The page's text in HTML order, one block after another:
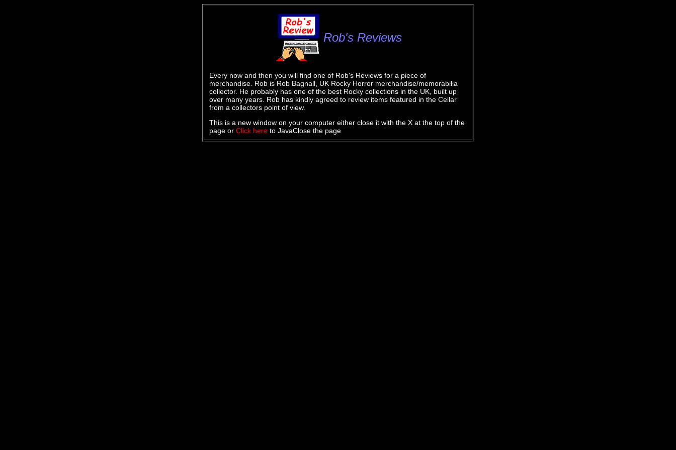
Rob's Reviews
Every now and then you will find one of Rob's Reviews for a piece of
merchandise. Rob is Rob Bagnall, UK Rocky Horror merchandise/memorabilia
collector. He probably has one of the best Rocky collections in the UK, built up
over many years. Rob has kindly agreed to review items featured in the Cellar
from a collectors point of view.
This is a new window on your computer either close it with the X at the top of the
page or Click here to JavaClose the page